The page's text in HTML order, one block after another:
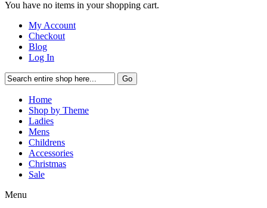
You have no items in your shopping cart.
My Account
Checkout
Blog
Log In
Go
Home
Shop by Theme
Ladies
Mens
Childrens
Accessories
Christmas
Sale
Menu